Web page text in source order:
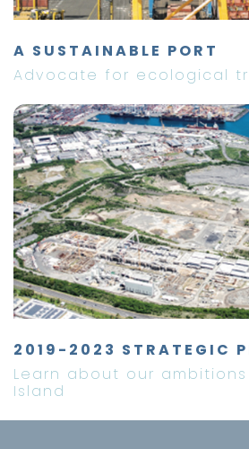
A SUSTAINABLE PORT
Advocate for ecological
2019-2023 STRATEGIC
Learn about our
Island